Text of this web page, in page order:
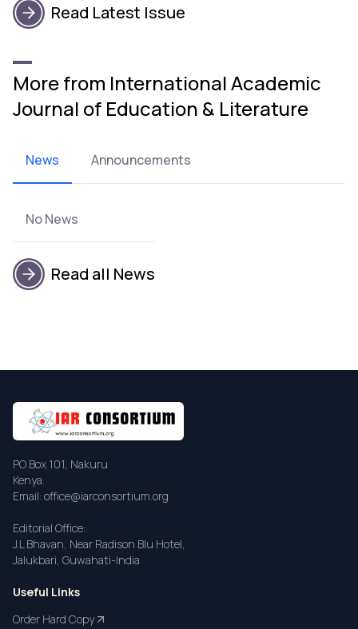
Read Latest Issue
More from International Academic
Journal of Education & Literature
News Announcements
No News
Read all News
PO Box 101, Nakuru
Kenya.
Email: office@iarconsortium.org
Editorial Office:
J.L Bhavan, Near Radison Blu Hotel,
Jalukbari, Guwahati-India
Useful Links
Order Hard Copy